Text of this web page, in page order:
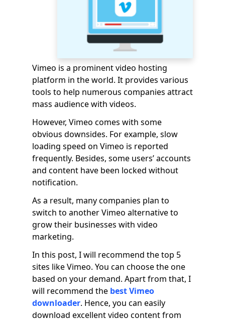
Vimeo is a prominent video hosting
platform in the world. It provides various
tools to help numerous companies attract
mass audience with videos.
However, Vimeo comes with some
obvious downsides. For example, slow
loading speed on Vimeo is reported
frequently. Besides, some users’ accounts
and content have been locked without
notification.
As a result, many companies plan to
switch to another Vimeo alternative to
grow their businesses with video
marketing.
In this post, I will recommend the top 5
sites like Vimeo. You can choose the one
based on your demand. Apart from that, I
will recommend the best Vimeo
downloader. Hence, you can easily
download excellent video content from